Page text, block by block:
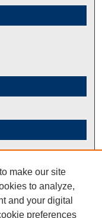
make our site
to analyze,
and your digital
preferences